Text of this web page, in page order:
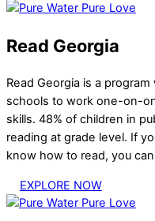
Read Georgia
Read Georgia is a
schools to work one-on-
skills. 48% of children in
reading at grade level. If
know how to read, you
EXPLORE NOW